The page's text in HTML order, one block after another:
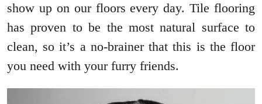
show up on our floors every day. Tile flooring
has proven to be the most natural surface to
clean, so it’s a no-brainer that this is the floor
you need with your furry friends.